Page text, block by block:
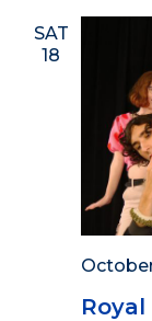
SAT
18